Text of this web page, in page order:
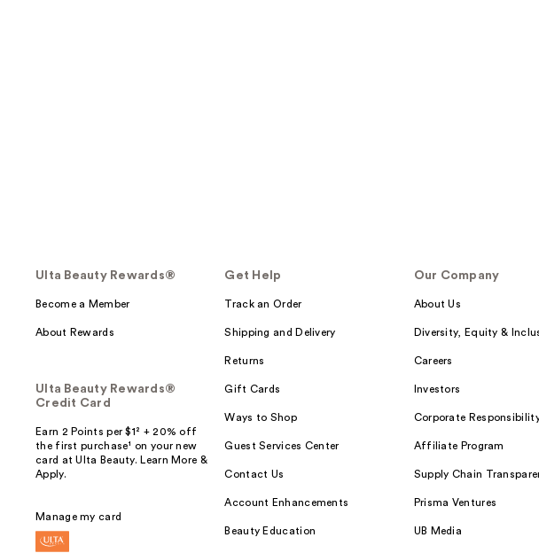
Ulta Beauty Rewards®
Become a Member
About Rewards
Ulta Beauty Rewards®
Credit Card
Earn 2 Points per $1² + 20% off
the first purchase¹ on your new
card at Ulta Beauty. Learn More &
Apply.
Manage my card
Get Help
Track an Order
Shipping and Delivery
Returns
Gift Cards
Ways to Shop
Guest Services Center
Contact Us
Account Enhancements
Beauty Education
Our Company
About Us
Diversity, Equity &
Careers
Investors
Corporate
Affiliate Program
Supply Chain
Prisma Ventures
UB Media